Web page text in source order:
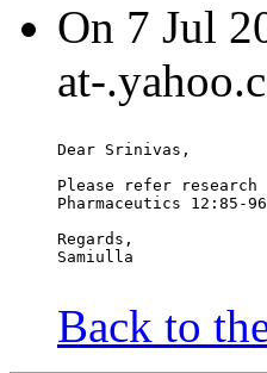
On 7 Jul
at-
Dear Srinivas,
Please refer research
Pharmaceutics 12:85-
Regards,
Samiulla
Back to